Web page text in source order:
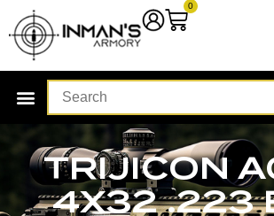
0
TRIJICON
4X32 .223